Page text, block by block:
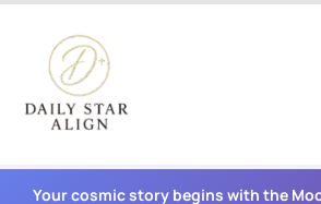
content
Your cosmic story begins with the